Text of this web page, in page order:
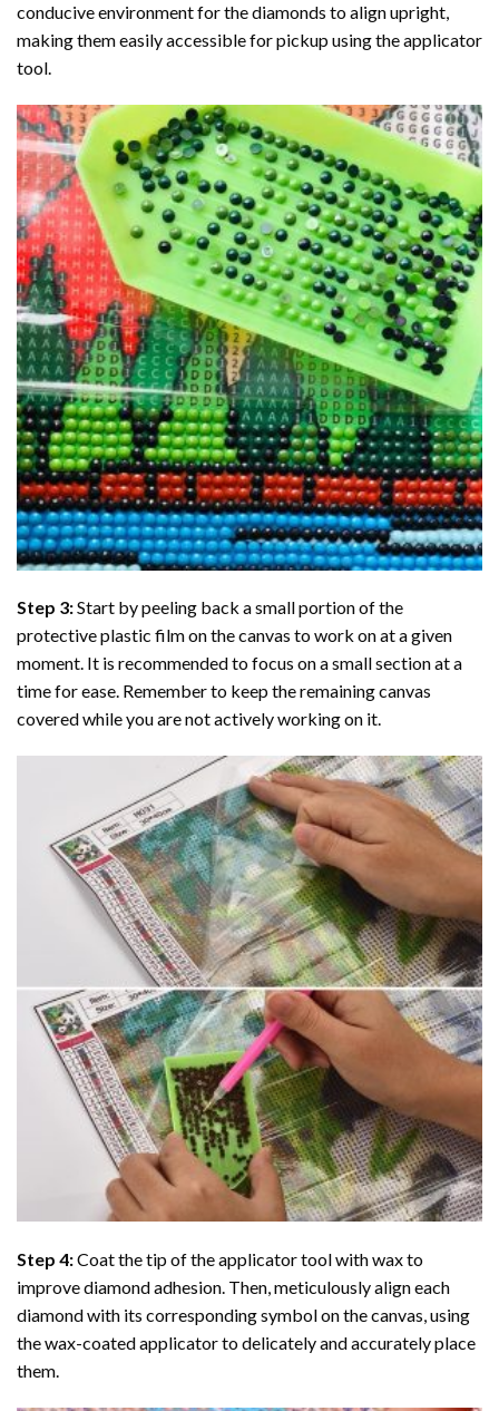
conducive environment for the diamonds to align upright,
making them easily accessible for pickup using the applicator
tool.
Step 3:Start by peeling back a small portion of the
protective plastic film on the canvas to work on at a given
moment. It is recommended to focus on a small section at a
time for ease. Remember to keep the remaining canvas
covered while you are not actively working on it.
Step 4:Coat the tip of the applicator tool with wax to
improve diamond adhesion. Then, meticulously align each
diamond with its corresponding symbol on the canvas, using
the wax-coated applicator to delicately and accurately place
them.